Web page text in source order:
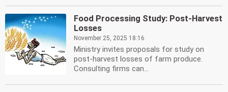
Food Processing Study: Post-Harvest
Losses
November 25, 2025 18:16
Ministry invites proposals for study on
post-harvest losses of farm produce.
Consulting firms can...